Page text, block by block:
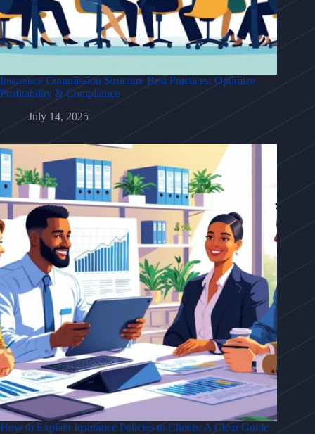
Insurance Commission Structure Best Practices: Optimize
Profitability & Compliance
July 14, 2025
How to Explain Insurance Policies to Clients: A Clear Guide